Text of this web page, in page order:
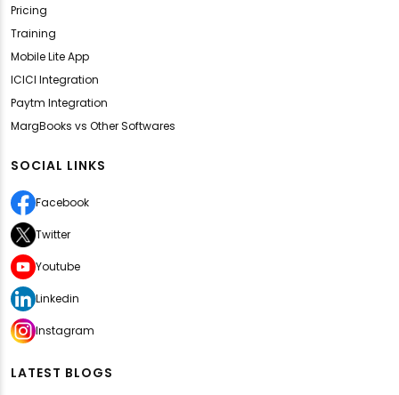
Pricing
Training
Mobile Lite App
ICICI Integration
Paytm Integration
MargBooks vs Other Softwares
SOCIAL LINKS
Facebook
Twitter
Youtube
Linkedin
Instagram
LATEST BLOGS